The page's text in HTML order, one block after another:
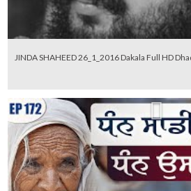
JINDA SHAHEED 26_1_2016 Dakala Full HD